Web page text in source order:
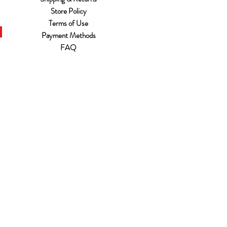
Store Policy
Terms of Use
Payment Methods
FAQ